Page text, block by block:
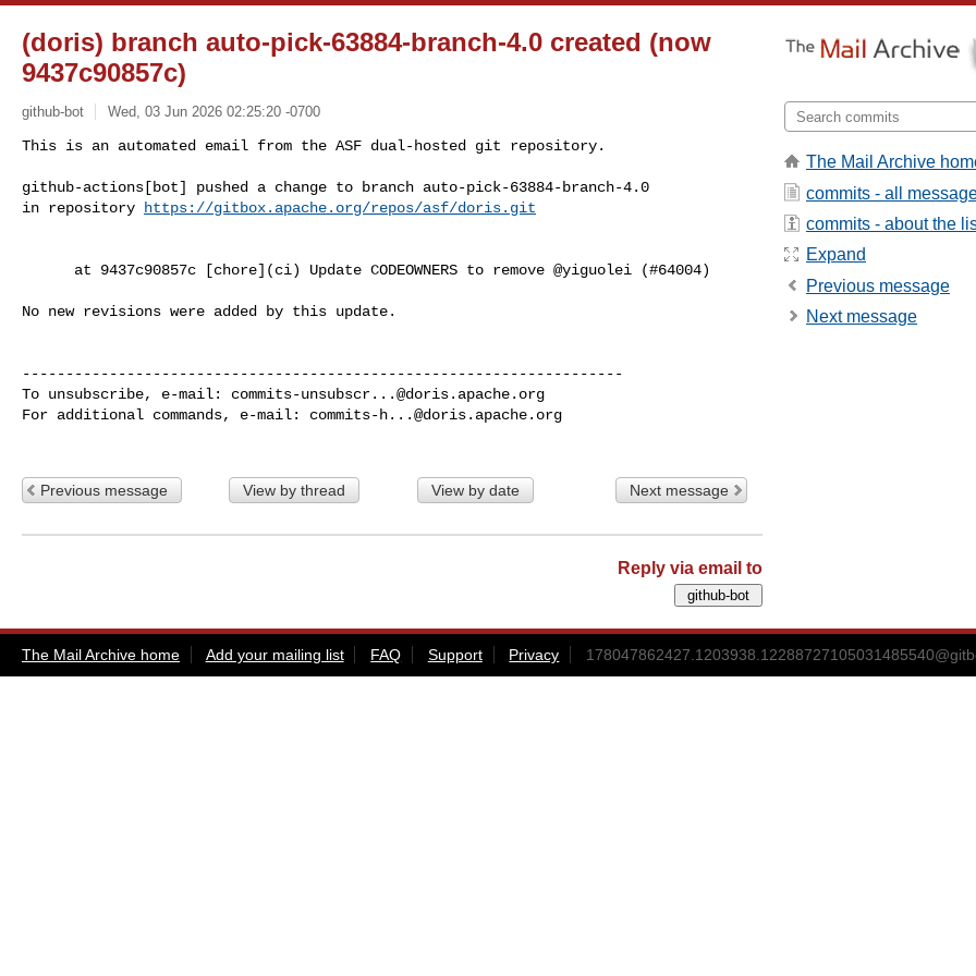
(doris) branch auto-pick-63884-branch-4.0 created (now
9437c90857c)
github-bot Wed, 03 Jun 2026 02:25:20 -0700
This is an automated email from the ASF dual-hosted git repository.
github-actions[bot] pushed a change to branch auto-pick-63884-branch-4.0
in repository
https://gitbox.apache.org/repos/asf/doris.git
No new revisions were added by this update.
---------------------------------------------------------------------
To unsubscribe, e-mail: commits-unsubscr...@doris.apache.org
For additional commands, e-mail: commits-h...@doris.apache.org
Previous message View by thread View by date Next message
Reply via email to
The Mail Archive
commits - all
commits - about the
Expand
Previous message
Next message
The Mail Archive home Add your mailing list FAQ Support Privacy